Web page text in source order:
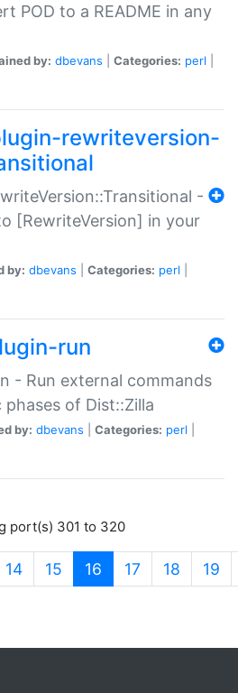
POD to a README in any
by: dbevans Categories: perl
rewriteversion-
-
[RewriteVersion] in your
by: dbevans Categories: perl
run
- Run external commands
of Dist::Zilla
by: dbevans Categories: perl
port(s) 301 to 320
14 15 16 (current)
17 18 19